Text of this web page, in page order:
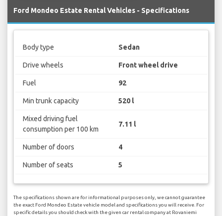
Ford Mondeo Estate Rental Vehicles - Specifications
Body type Sedan
Drive wheels Front wheel drive
Fuel 92
Min trunk capacity 520 l
Mixed driving fuel
consumption per 100 km
7.11 l
Number of doors 4
Number of seats 5
The specifications shown are for informational purposes only, we cannot guarantee
the exact Ford Mondeo Estate vehicle model and specifications you will receive. For
specific details you should check with the given car rental company at Rovaniemi